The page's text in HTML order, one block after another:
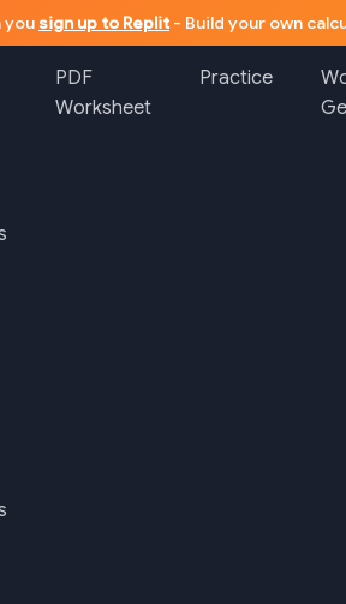
yousign up to Replit - Build your own
PDF
Worksheet
Practice